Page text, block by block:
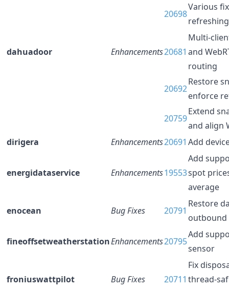
20698
Various
dahuadoor Enhancements20681
Multi-
and
routing
20692
Restore
enforce
20759
Extend
and align
dirigera
Enhancements20691 Add
energidataservice Enhancements19553
Add
spot
average
enocean Bug Fixes 20791
Restore
outbound
fineoffsetweatherstationEnhancements20795
Add
sensor
froniuswattpilot Bug Fixes 20711
Fix
thread-